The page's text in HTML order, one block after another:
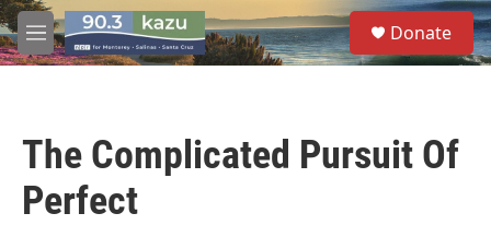
Skip to main content
M
e
S
e
a
Donate
The Complicated Pursuit Of
Perfect